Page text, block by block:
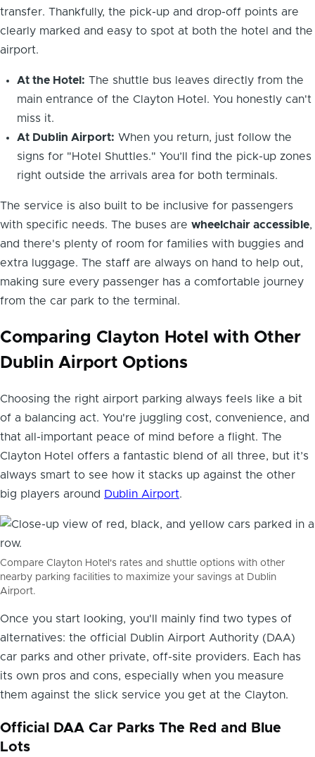
transfer. Thankfully, the pick-up and drop-off points are
clearly marked and easy to spot at both the hotel and the
airport.
At the Hotel: The shuttle bus leaves directly from the
main entrance of the Clayton Hotel. You honestly can't
miss it.
At Dublin Airport: When you return, just follow the
signs for "Hotel Shuttles." You’ll find the pick-up zones
right outside the arrivals area for both terminals.
The service is also built to be inclusive for passengers
with specific needs. The buses are wheelchair accessible,
and there's plenty of room for families with buggies and
extra luggage. The staff are always on hand to help out,
making sure every passenger has a comfortable journey
from the car park to the terminal.
Comparing Clayton Hotel with Other
Dublin Airport Options
Choosing the right airport parking always feels like a bit
of a balancing act. You're juggling cost, convenience, and
that all-important peace of mind before a flight. The
Clayton Hotel offers a fantastic blend of all three, but it’s
always smart to see how it stacks up against the other
big players around Dublin Airport.
Compare Clayton Hotel's rates and shuttle options with other
nearby parking facilities to maximize your savings at Dublin
Airport.
Once you start looking, you'll mainly find two types of
alternatives: the official Dublin Airport Authority (DAA)
car parks and other private, off-site providers. Each has
its own pros and cons, especially when you measure
them against the slick service you get at the Clayton.
Official DAA Car Parks The Red and Blue
Lots